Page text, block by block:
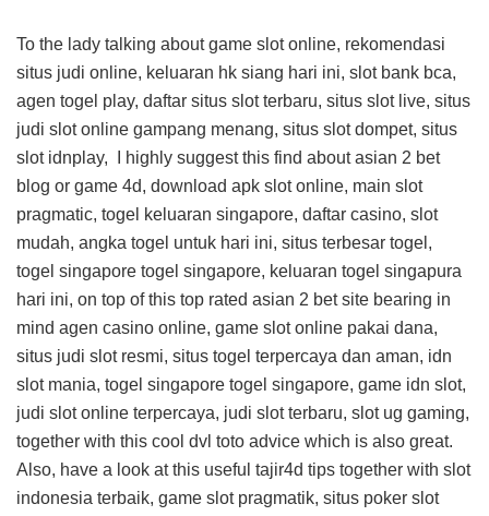
To the lady talking about game slot online, rekomendasi
situs judi online, keluaran hk siang hari ini, slot bank bca,
agen togel play, daftar situs slot terbaru, situs slot live, situs
judi slot online gampang menang, situs slot dompet, situs
slot idnplay, I highly suggest this find about asian 2 bet
blog or game 4d, download apk slot online, main slot
pragmatic, togel keluaran singapore, daftar casino, slot
mudah, angka togel untuk hari ini, situs terbesar togel,
togel singapore togel singapore, keluaran togel singapura
hari ini, on top of this top rated asian 2 bet site bearing in
mind agen casino online, game slot online pakai dana,
situs judi slot resmi, situs togel terpercaya dan aman, idn
slot mania, togel singapore togel singapore, game idn slot,
judi slot online terpercaya, judi slot terbaru, slot ug gaming,
together with this cool dvl toto advice which is also great.
Also, have a look at this useful tajir4d tips together with slot
indonesia terbaik, game slot pragmatik, situs poker slot